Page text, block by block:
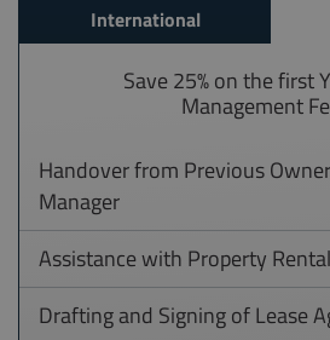
International
Save 25% on the first
Management
Handover from Previous
Manager
Assistance with Property Rental
Drafting and Signing of Lease